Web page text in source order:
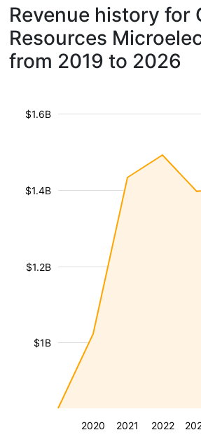
Revenue history for
Resources
from 2019 to 2026
2020 2021 2022
$1B
$1.2B
$1.4B
$1.6B